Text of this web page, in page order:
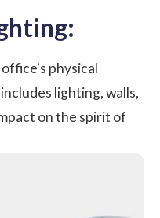
physical
lighting, walls,
on the spirit of